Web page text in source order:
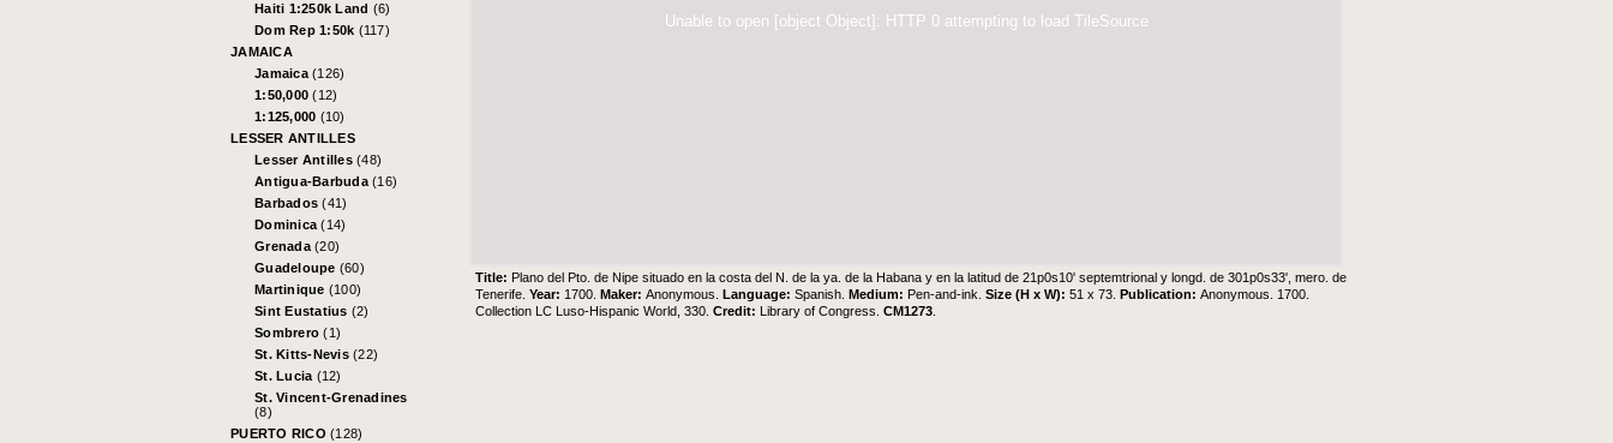
Haiti 1:250k Land (6)
Dom Rep 1:50k (117)
JAMAICA
Jamaica (126)
1:50,000(12)
1:125,000 (10)
LESSER ANTILLES
Lesser Antilles (48)
Antigua-Barbuda (16)
Barbados(41)
Dominica(14)
Grenada (20)
Guadeloupe (60)
Martinique (100)
Sint Eustatius (2)
Sombrero(1)
St. Kitts-Nevis (22)
St. Lucia (12)
St. Vincent-Grenadines
(8)
PUERTO RICO (128)
Unable to open [object Object]: HTTP 0 attempting to load TileSource
Title: Plano del Pto. de Nipe situado en la costa del N. de la ya. de la Habana y en la latitud de 21p0s10ʹ septemtrional y longd. de 301p0s33ʹ, mero. de
Tenerife.Year: 1700.Maker:Anonymous.Language:Spanish.Medium: Pen-and-ink.Size (H x W):51 x 73.Publication:Anonymous. 1700.
Collection LC Luso-Hispanic World, 330.Credit: Library of Congress.CM1273